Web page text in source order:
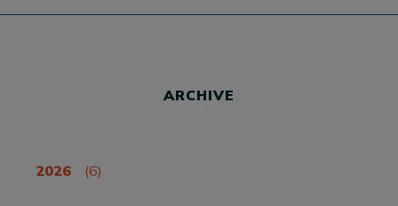
ARCHIVE
2026 (6)